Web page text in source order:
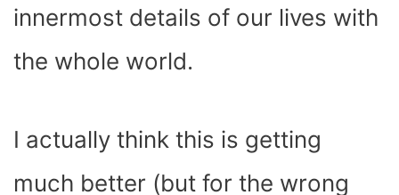
innermost details of our lives with
the whole world.
I actually think this is getting
much better (but for the wrong